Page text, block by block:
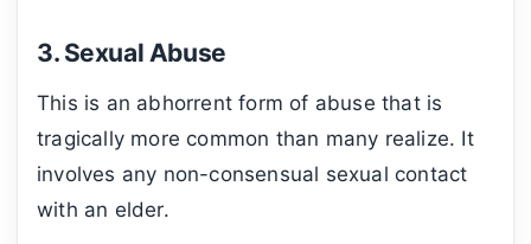
3. Sexual Abuse
This is an abhorrent form of abuse that is
tragically more common than many realize. It
involves any non-consensual sexual contact
with an elder.